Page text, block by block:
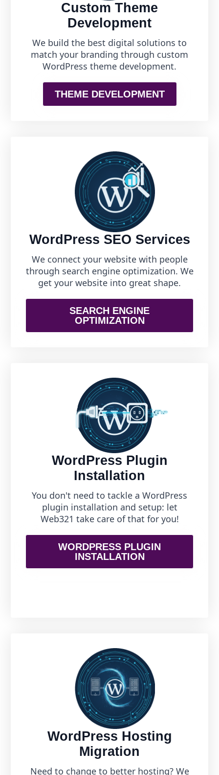
Custom Theme
Development
We build the best digital solutions to
match your branding through custom
WordPress theme development.
THEME DEVELOPMENT
WordPress SEO Services
We connect your website with people
through search engine optimization. We
get your website into great shape.
SEARCH ENGINE
OPTIMIZATION
WordPress Plugin
Installation
You don't need to tackle a WordPress
plugin installation and setup: let
Web321 take care of that for you!
WORDPRESS PLUGIN
INSTALLATION
WordPress Hosting
Migration
Need to change to better hosting? We